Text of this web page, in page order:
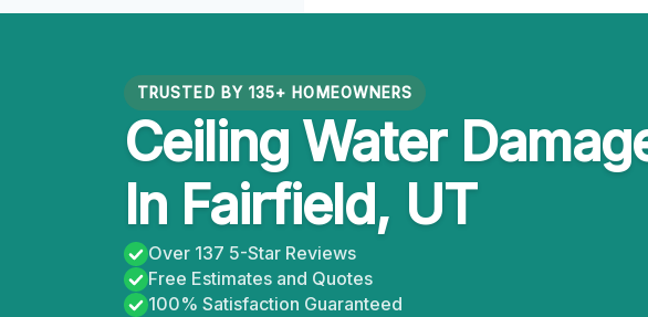
TRUSTED BY 135+ HOMEOWNERS
Ceiling Water
In Fairfield, UT
Over 137 5-Star Reviews
Free Estimates and Quotes
100% Satisfaction Guaranteed